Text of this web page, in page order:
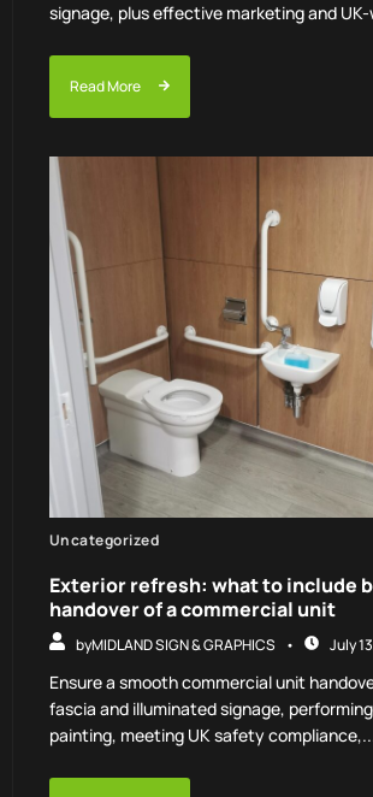
signage, plus effective marketing and
Read More
Uncategorized
Exterior refresh: what to include
handover of a commercial unit
byMIDLAND SIGN & GRAPHICS July
Ensure a smooth commercial unit
fascia and illuminated signage,
painting, meeting UK safety